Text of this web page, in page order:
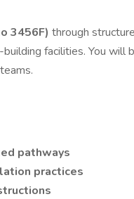
3456F) through
facilities. You will
pathways
practices